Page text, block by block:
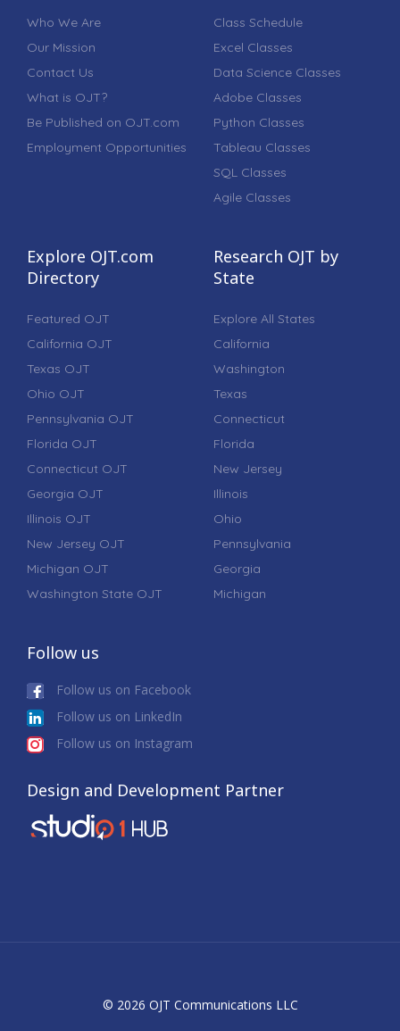
Who We Are
Our Mission
Contact Us
What is OJT?
Be Published on OJT.com
Employment Opportunities
Class Schedule
Excel Classes
Data Science Classes
Adobe Classes
Python Classes
Tableau Classes
SQL Classes
Agile Classes
Explore OJT.com
Directory
Featured OJT
California OJT
Texas OJT
Ohio OJT
Pennsylvania OJT
Florida OJT
Connecticut OJT
Georgia OJT
Illinois OJT
New Jersey OJT
Michigan OJT
Washington State OJT
Research OJT by
State
Explore All States
California
Washington
Texas
Connecticut
Florida
New Jersey
Illinois
Ohio
Pennsylvania
Georgia
Michigan
Follow us
Follow us on Facebook
Follow us on LinkedIn
Follow us on Instagram
Design and Development Partner
© 2026 OJT Communications LLC